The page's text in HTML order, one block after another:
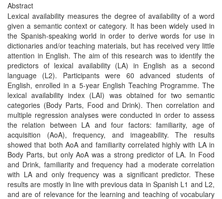
Abstract
Lexical availability measures the degree of availability of a word
given a semantic context or category. It has been widely used in
the Spanish-speaking world in order to derive words for use in
dictionaries and/or teaching materials, but has received very little
attention in English. The aim of this research was to identify the
predictors of lexical availability (LA) in English as a second
language (L2). Participants were 60 advanced students of
English, enrolled in a 5-year English Teaching Programme. The
lexical availability index (LAI) was obtained for two semantic
categories (Body Parts, Food and Drink). Then correlation and
multiple regression analyses were conducted in order to assess
the relation between LA and four factors: familiarity, age of
acquisition (AoA), frequency, and imageability. The results
showed that both AoA and familiarity correlated highly with LA in
Body Parts, but only AoA was a strong predictor of LA. In Food
and Drink, familiarity and frequency had a moderate correlation
with LA and only frequency was a significant predictor. These
results are mostly in line with previous data in Spanish L1 and L2,
and are of relevance for the learning and teaching of vocabulary